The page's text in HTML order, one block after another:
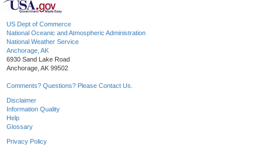
US Dept of Commerce
National Oceanic and Atmospheric Administration
National Weather Service
Anchorage, AK
6930 Sand Lake Road
Anchorage, AK 99502
Comments? Questions? Please Contact Us.
Disclaimer
Information Quality
Help
Glossary
Privacy Policy